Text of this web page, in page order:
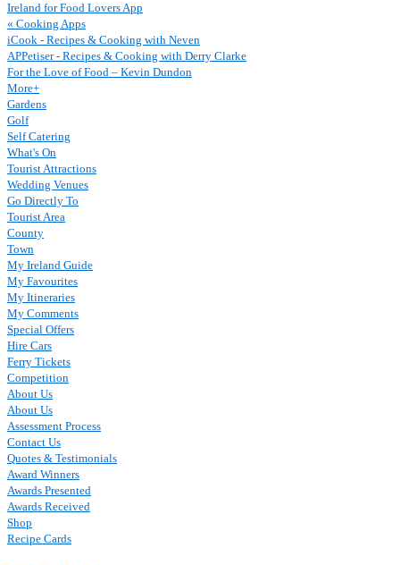
Ireland for Food Lovers App
« Cooking Apps
iCook - Recipes & Cooking with Neven
APPetiser - Recipes & Cooking with Derry Clarke
For the Love of Food – Kevin Dundon
More+
Gardens
Golf
Self Catering
What's On
Tourist Attractions
Wedding Venues
Go Directly To
Tourist Area
County
Town
My Ireland Guide
My Favourites
My Itineraries
My Comments
Special Offers
Hire Cars
Ferry Tickets
Competition
About Us
About Us
Assessment Process
Contact Us
Quotes & Testimonials
Award Winners
Awards Presented
Awards Received
Shop
Recipe Cards